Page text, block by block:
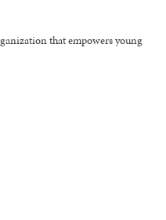
that empowers young